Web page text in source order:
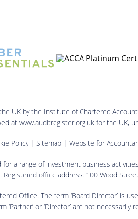
UK by the Institute of Chartered
at www.auditregister.org.uk for the UK,
Policy| Sitemap| Website for
a range of investment business
office address: 100 Wood
Office. The term ‘Board Director’ is
or ‘Director’ are not